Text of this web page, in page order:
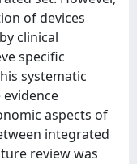
of devices
clinical
specific
systematic
aspects of
integrated
review was